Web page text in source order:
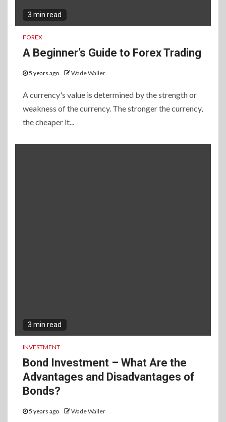
3 min read
FOREX
A Beginner’s Guide to Forex Trading
5 years ago Wade Waller
A currency's value is determined by the strength or
weakness of the currency. The stronger the currency,
the cheaper it...
3 min read
INVESTMENT
Bond Investment – What Are the
Advantages and Disadvantages of
Bonds?
5 years ago Wade Waller